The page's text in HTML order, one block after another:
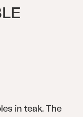
in teak. The